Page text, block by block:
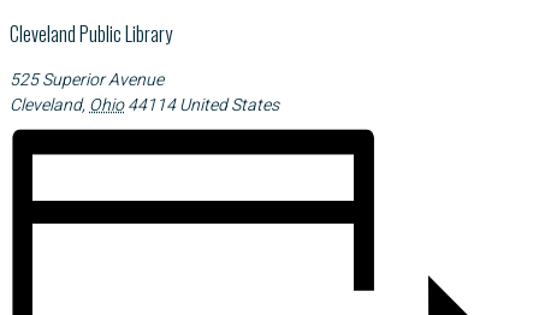
Cleveland Public Library
525 Superior Avenue
Cleveland,Ohio44114United States